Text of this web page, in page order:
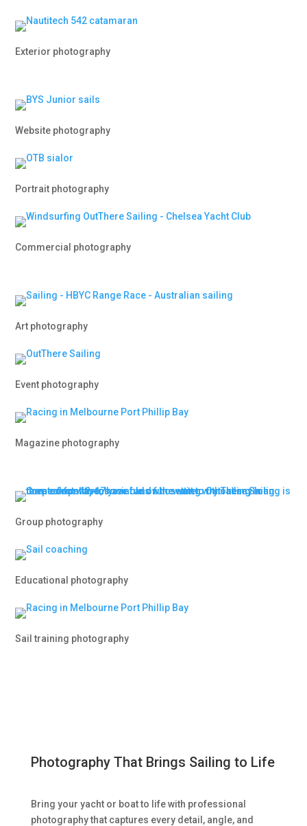
Exterior photography
Website photography
Portrait photography
Commercial photography
Art photography
Event photography
Magazine photography
Group photography
Educational photography
Sail training photography
Photography That Brings Sailing to Life
Bring your yacht or boat to life with professional
photography that captures every detail, angle, and